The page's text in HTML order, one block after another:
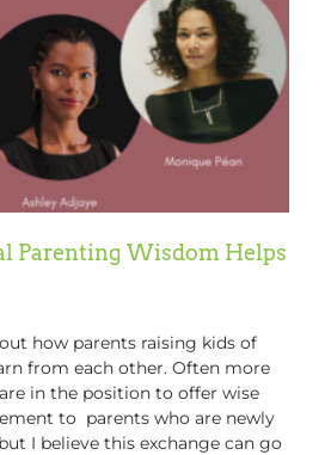
Parenting Wisdom Helps
how parents raising kids of
from each other. Often more
in the position to offer wise
to parents who are newly
I believe this exchange can go